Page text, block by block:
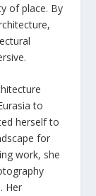
of place. By
to
herself to
for
work, she
Her